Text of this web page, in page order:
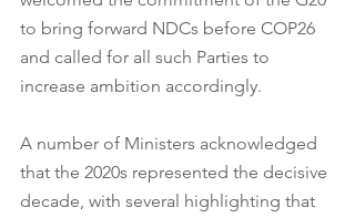
to bring forward NDCs before COP26
and called for all such Parties to
increase ambition accordingly.
A number of Ministers acknowledged
that the 2020s represented the decisive
decade, with several highlighting that